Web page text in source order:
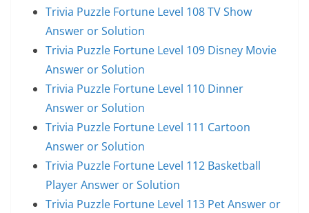
Trivia Puzzle Fortune Level 108 TV Show
Answer or Solution
Trivia Puzzle Fortune Level 109 Disney Movie
Answer or Solution
Trivia Puzzle Fortune Level 110 Dinner
Answer or Solution
Trivia Puzzle Fortune Level 111 Cartoon
Answer or Solution
Trivia Puzzle Fortune Level 112 Basketball
Player Answer or Solution
Trivia Puzzle Fortune Level 113 Pet Answer or